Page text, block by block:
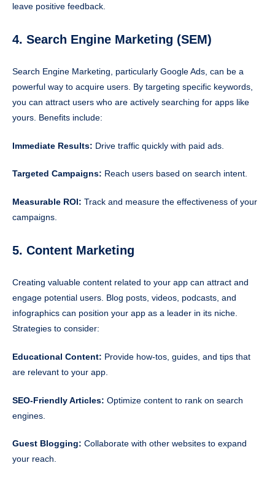
leave positive feedback.
4. Search Engine Marketing (SEM)
Search Engine Marketing, particularly Google Ads, can be a
powerful way to acquire users. By targeting specific keywords,
you can attract users who are actively searching for apps like
yours. Benefits include:
Immediate Results: Drive traffic quickly with paid ads.
Targeted Campaigns: Reach users based on search intent.
Measurable ROI: Track and measure the effectiveness of your
campaigns.
5. Content Marketing
Creating valuable content related to your app can attract and
engage potential users. Blog posts, videos, podcasts, and
infographics can position your app as a leader in its niche.
Strategies to consider:
Educational Content: Provide how-tos, guides, and tips that
are relevant to your app.
SEO-Friendly Articles: Optimize content to rank on search
engines.
Guest Blogging: Collaborate with other websites to expand
your reach.